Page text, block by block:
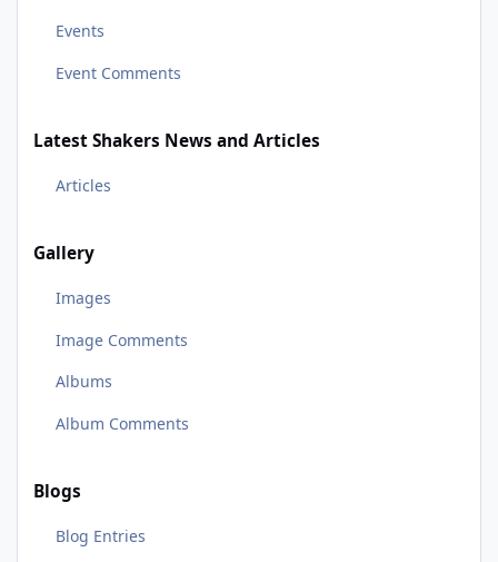
Events
Event Comments
Latest Shakers News and Articles
Articles
Gallery
Images
Image Comments
Albums
Album Comments
Blogs
Blog Entries